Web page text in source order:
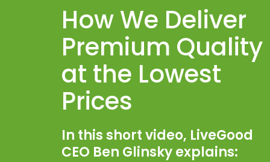
How We Deliver
Premium Quality
at the Lowest
Prices
In this short video, LiveGood
CEO Ben Glinsky explains: